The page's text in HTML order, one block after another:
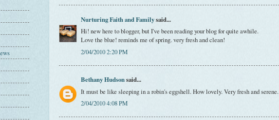
Nurturing Faith and Familysaid...
Hi! new here to blogger, but I've been reading your blog for quite awhile.
Love the blue! reminds me of spring. very fresh and clean!
2/04/2010 2:20 PM
Bethany Hudsonsaid...
It must be like sleeping in a robin's eggshell. How lovely. Very fresh and serene.
2/04/2010 4:08 PM